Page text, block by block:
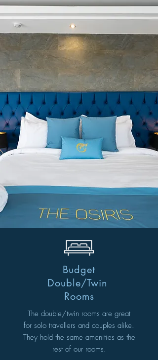
Budget
Double/Twin
Rooms
The double/twin rooms are great
for solo travellers and couples alike.
They hold the same amenities as the
rest of our rooms.